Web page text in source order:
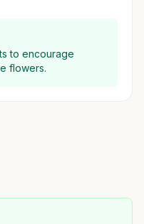
to encourage
flowers.